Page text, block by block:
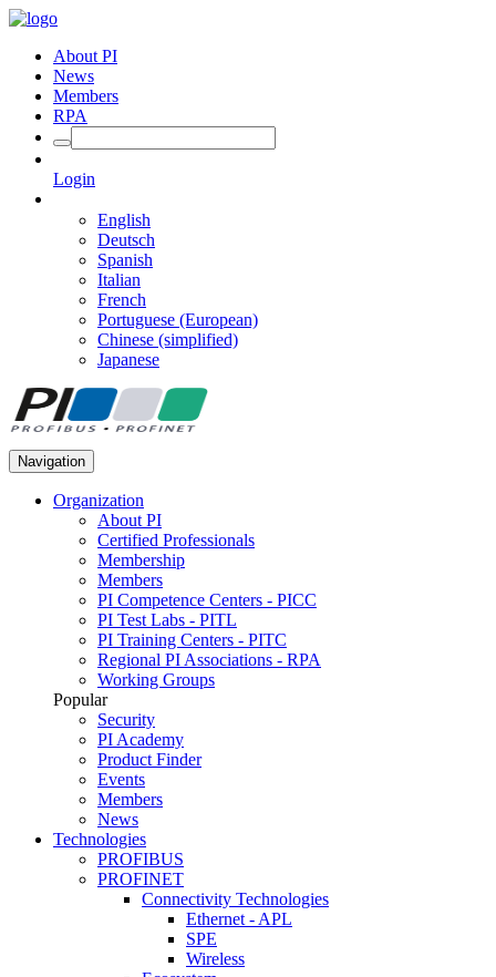
About PI
News
Members
RPA
Login
English
Deutsch
Spanish
Italian
French
Portuguese (European)
Chinese (simplified)
Japanese
Navigation
Organization
About PI
Certified Professionals
Membership
Members
PI Competence Centers - PICC
PI Test Labs - PITL
PI Training Centers - PITC
Regional PI Associations - RPA
Working Groups
Popular
Security
PI Academy
Product Finder
Events
Members
News
Technologies
PROFIBUS
PROFINET
Connectivity Technologies
Ethernet - APL
SPE
Wireless